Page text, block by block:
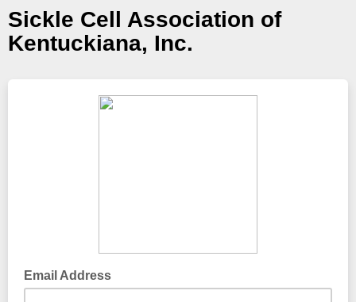
Sickle Cell Association of
Kentuckiana, Inc.
Email Address